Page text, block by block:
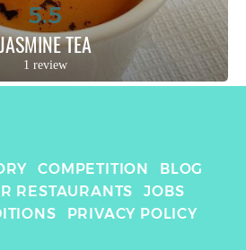
5.5
TEA
1 review
COMPETITION
BLOG
RESTAURANTS
JOBS
PRIVACY POLICY